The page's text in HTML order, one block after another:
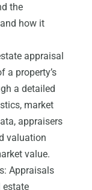
the
how it
appraisal
a property’s
a detailed
market
appraisers
valuation
value.
Appraisals
estate